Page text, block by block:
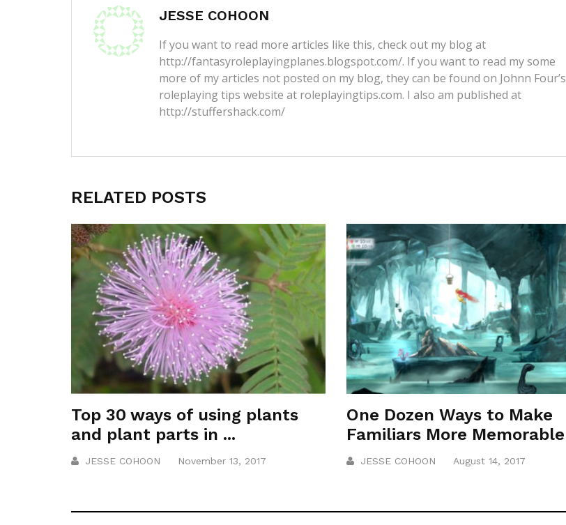
JESSE COHOON
If you want to read more articles like this, check out my blog at
http://fantasyroleplayingplanes.blogspot.com/. If you want to read my some
more of my articles not posted on my blog, they can be found on Johnn Four’s
roleplaying tips website at roleplayingtips.com. I also am published at
http://stuffershack.com/
RELATED POSTS
Top 30 ways of using plants
and plant parts in ...
JESSE COHOON November 13, 2017
One Dozen Ways to Make
Familiars More Memorable
JESSE COHOON August 14, 2017